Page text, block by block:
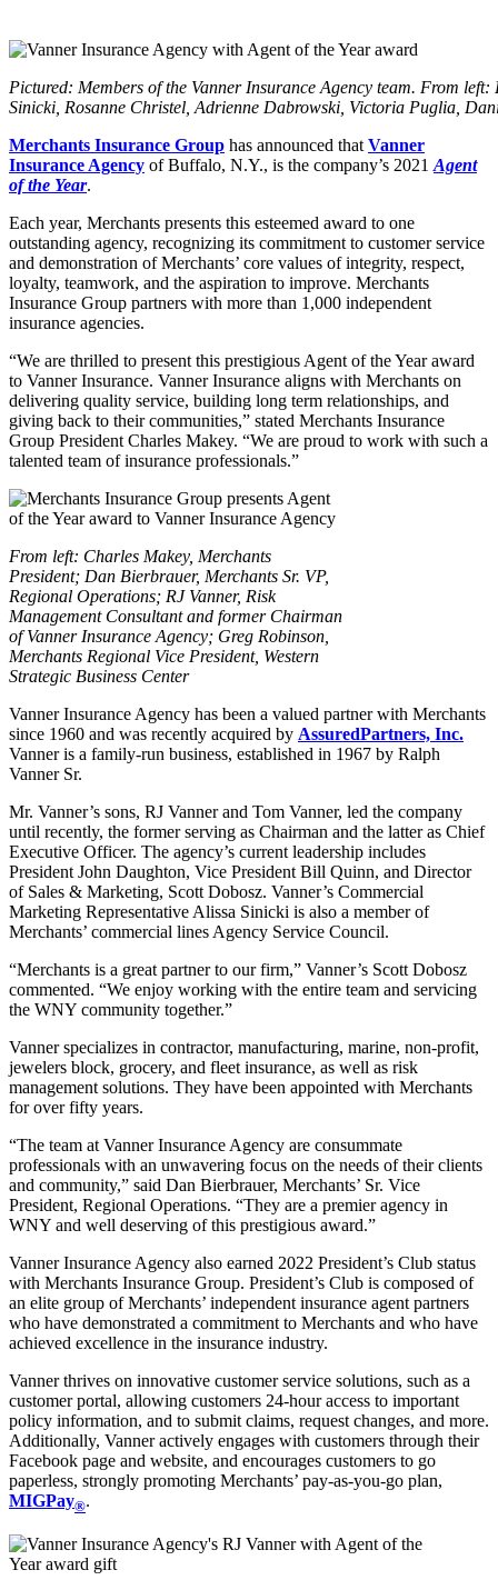
Pictured: Members of the Vanner Insurance Agency team. From
Sinicki, Rosanne Christel, Adrienne Dabrowski, Victoria Puglia,
Merchants Insurance Group has announced that Vanner
Insurance Agency of Buffalo, N.Y., is the company’s 2021 Agent
of the Year.
Each year, Merchants presents this esteemed award to one
outstanding agency, recognizing its commitment to customer service
and demonstration of Merchants’ core values of integrity, respect,
loyalty, teamwork, and the aspiration to improve. Merchants
Insurance Group partners with more than 1,000 independent
insurance agencies.
“We are thrilled to present this prestigious Agent of the Year award
to Vanner Insurance. Vanner Insurance aligns with Merchants on
delivering quality service, building long term relationships, and
giving back to their communities,” stated Merchants Insurance
Group President Charles Makey. “We are proud to work with such a
talented team of insurance professionals.”
From left: Charles Makey, Merchants
President; Dan Bierbrauer, Merchants Sr. VP,
Regional Operations; RJ Vanner, Risk
Management Consultant and former Chairman
of Vanner Insurance Agency; Greg Robinson,
Merchants Regional Vice President, Western
Strategic Business Center
Vanner Insurance Agency has been a valued partner with Merchants
since 1960 and was recently acquired by AssuredPartners, Inc.
Vanner is a family-run business, established in 1967 by Ralph
Vanner Sr.
Mr. Vanner’s sons, RJ Vanner and Tom Vanner, led the company
until recently, the former serving as Chairman and the latter as Chief
Executive Officer. The agency’s current leadership includes
President John Daughton, Vice President Bill Quinn, and Director
of Sales & Marketing, Scott Dobosz. Vanner’s Commercial
Marketing Representative Alissa Sinicki is also a member of
Merchants’ commercial lines Agency Service Council.
“Merchants is a great partner to our firm,” Vanner’s Scott Dobosz
commented. “We enjoy working with the entire team and servicing
the WNY community together.”
Vanner specializes in contractor, manufacturing, marine, non-profit,
jewelers block, grocery, and fleet insurance, as well as risk
management solutions. They have been appointed with Merchants
for over fifty years.
“The team at Vanner Insurance Agency are consummate
professionals with an unwavering focus on the needs of their clients
and community,” said Dan Bierbrauer, Merchants’ Sr. Vice
President, Regional Operations. “They are a premier agency in
WNY and well deserving of this prestigious award.”
Vanner Insurance Agency also earned 2022 President’s Club status
with Merchants Insurance Group. President’s Club is composed of
an elite group of Merchants’ independent insurance agent partners
who have demonstrated a commitment to Merchants and who have
achieved excellence in the insurance industry.
Vanner thrives on innovative customer service solutions, such as a
customer portal, allowing customers 24-hour access to important
policy information, and to submit claims, request changes, and more.
Additionally, Vanner actively engages with customers through their
Facebook page and website, and encourages customers to go
paperless, strongly promoting Merchants’ pay-as-you-go plan,
MIGPay®.